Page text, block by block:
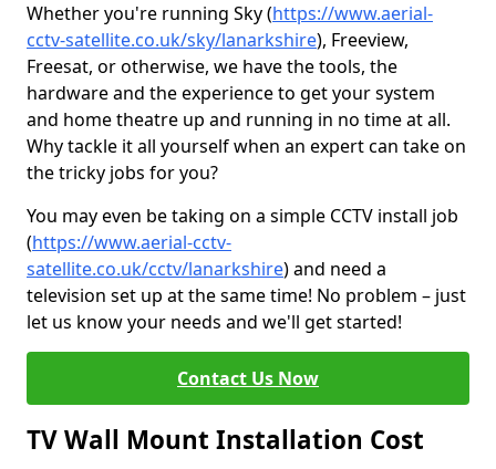
Whether you're running Sky (https://www.aerial-
cctv-satellite.co.uk/sky/lanarkshire), Freeview,
Freesat, or otherwise, we have the tools, the
hardware and the experience to get your system
and home theatre up and running in no time at all.
Why tackle it all yourself when an expert can take on
the tricky jobs for you?
You may even be taking on a simple CCTV install job
(https://www.aerial-cctv-
satellite.co.uk/cctv/lanarkshire) and need a
television set up at the same time! No problem – just
let us know your needs and we'll get started!
Contact Us Now
TV Wall Mount Installation Cost